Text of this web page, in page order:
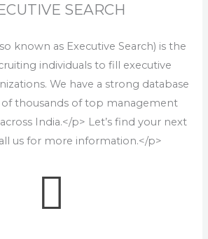
SEARCH
known as Executive Search) is the
individuals to fill executive
We have a strong database
thousands of top management
India.</p> Let’s find your next
us for more information.</p>